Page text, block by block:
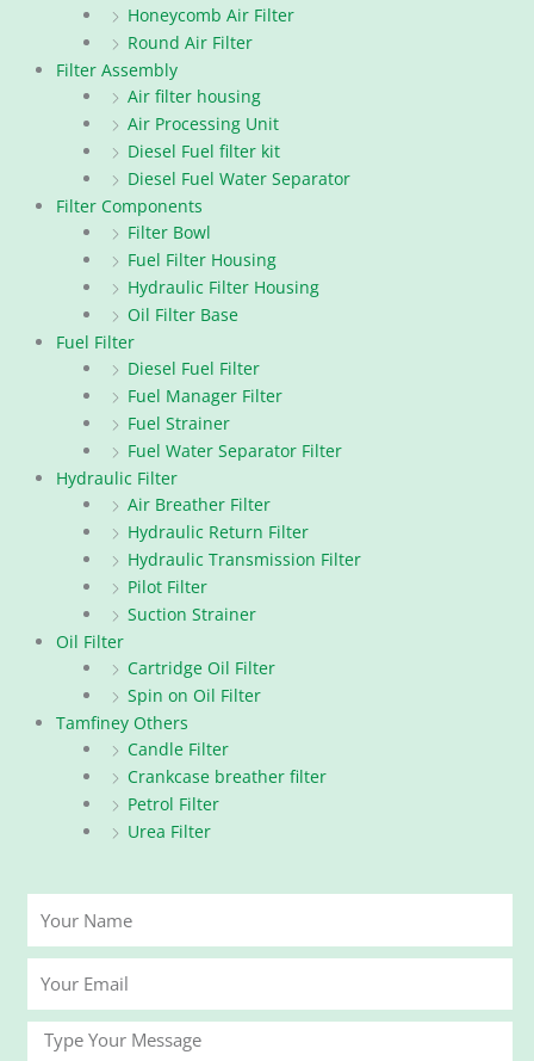
Honeycomb Air Filter
Round Air Filter
Filter Assembly
Air filter housing
Air Processing Unit
Diesel Fuel filter kit
Diesel Fuel Water Separator
Filter Components
Filter Bowl
Fuel Filter Housing
Hydraulic Filter Housing
Oil Filter Base
Fuel Filter
Diesel Fuel Filter
Fuel Manager Filter
Fuel Strainer
Fuel Water Separator Filter
Hydraulic Filter
Air Breather Filter
Hydraulic Return Filter
Hydraulic Transmission Filter
Pilot Filter
Suction Strainer
Oil Filter
Cartridge Oil Filter
Spin on Oil Filter
Tamfiney Others
Candle Filter
Crankcase breather filter
Petrol Filter
Urea Filter
Name
Email
Message